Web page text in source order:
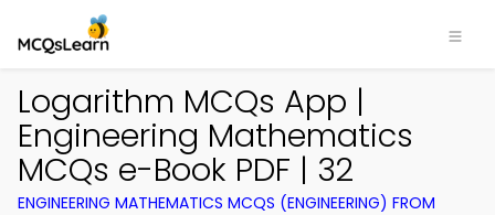
Logarithm MCQs App |
Engineering Mathematics
MCQs e-Book PDF | 32
ENGINEERING MATHEMATICS MCQS (ENGINEERING) FROM